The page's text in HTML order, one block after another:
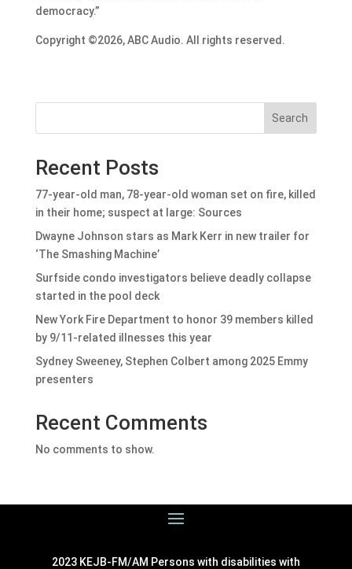
democracy.”
Copyright ©2026, ABC Audio. All rights reserved.
Search
Recent Posts
77-year-old man, 78-year-old woman set on fire, killed
in their home; suspect at large: Sources
Dwayne Johnson stars as Mark Kerr in new trailer for
‘The Smashing Machine’
Surfside condo investigators believe deadly collapse
started in the pool deck
New York Fire Department to honor 39 members killed
by 9/11-related illnesses this year
Sydney Sweeney, Stephen Colbert among 2025 Emmy
presenters
Recent Comments
No comments to show.
2023 KEJB-FM/AM Persons with disabilities with